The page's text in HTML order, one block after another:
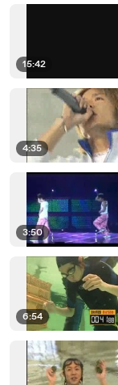
15:42
4:35
3:50
6:54